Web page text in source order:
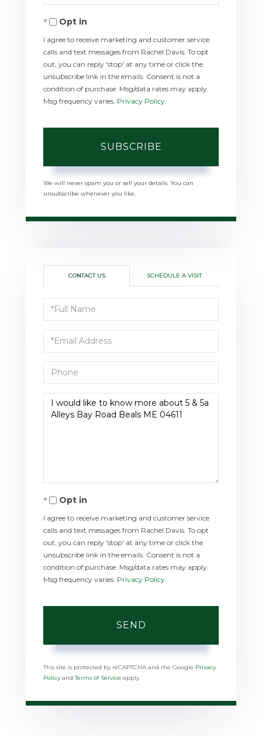
Your
EmailOpt in
I agree to receive marketing and customer service
calls and text messages from Rachel Davis. To opt
out, you can reply 'stop' at any time or click the
unsubscribe link in the emails. Consent is not a
condition of purchase. Msg/data rates may apply.
Msg frequency varies. Privacy Policy
SUBSCRIBE
We will never spam you or sell your details. You can
unsubscribe whenever you like.
CONTACT US SCHEDULE A VISIT
Full
Name
Email
Phone
Questions
or
Opt in
I agree to receive marketing and customer service
calls and text messages from Rachel Davis. To opt
out, you can reply 'stop' at any time or click the
unsubscribe link in the emails. Consent is not a
condition of purchase. Msg/data rates may apply.
Msg frequency varies. Privacy Policy
SEND
This site is protected by reCAPTCHA and the Google Privacy
PolicyandTerms of Service apply.